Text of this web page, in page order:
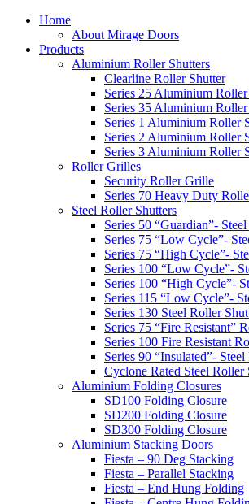
Home
About Mirage Doors
Products
Aluminium Roller Shutters
Clearline Roller Shutter
Series 25 Aluminium
Series 35 Aluminium
Series 1 Aluminium Roller
Series 2 Aluminium Roller
Series 3 Aluminium Roller
Roller Grilles
Security Roller Grille
Series 70 Heavy Duty
Steel Roller Shutters
Series 50 “Guardian”-
Series 75 “Low Cycle”-
Series 75 “High Cycle”-
Series 100 “Low Cycle”-
Series 100 “High Cycle”-
Series 115 “Low Cycle”-
Series 130 Steel Roller
Series 75 “Fire Resistant”
Series 100 Fire Resistant
Series 90 “Insulated”-
Cyclone Rated Steel Roller
Aluminium Folding Closures
SD100 Folding Closure
SD200 Folding Closure
SD300 Folding Closure
Aluminium Stacking Doors
Fiesta – 90 Deg Stacking
Fiesta – Parallel Stacking
Fiesta – End Hung Folding